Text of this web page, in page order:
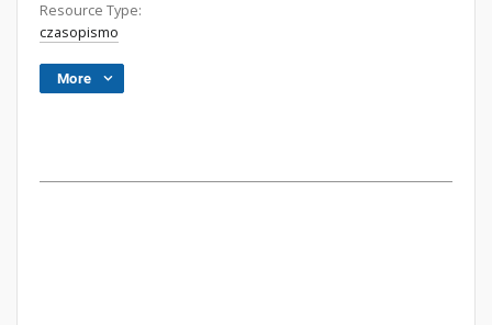
Resource Type:
czasopismo
More